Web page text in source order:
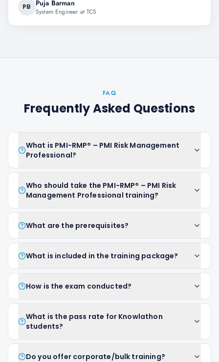
PB Puja Barman
System Engineer at TCS
FAQ
Frequently Asked Questions
What is PMI-RMP® – PMI Risk Management
Professional?
Who should take the PMI-RMP® – PMI Risk
Management Professional training?
What are the prerequisites?
What is included in the training package?
How is the exam conducted?
What is the pass rate for Knowlathon
students?
Do you offer corporate/bulk training?